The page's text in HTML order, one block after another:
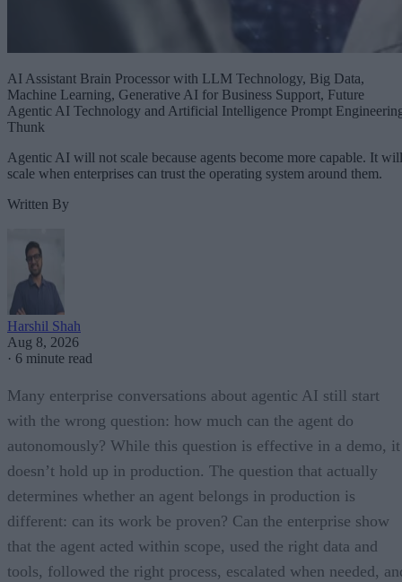
AI Assistant Brain Processor with LLM Technology, Big Data,
Machine Learning, Generative AI for Business Support, Future
Agentic AI Technology and Artificial Intelligence Prompt
Thunk
Agentic AI will not scale because agents become more capable. It will
scale when enterprises can trust the operating system around them.
Written By
Harshil Shah
Aug 8, 2026
· 6 minute read
Many enterprise conversations about agentic AI still start
with the wrong question: how much can the agent do
autonomously? While this question is effective in a demo, it
doesn’t hold up in production. The question that actually
determines whether an agent belongs in production is
different: can its work be proven? Can the enterprise show
that the agent acted within scope, used the right data and
tools, followed the right process, escalated when needed,